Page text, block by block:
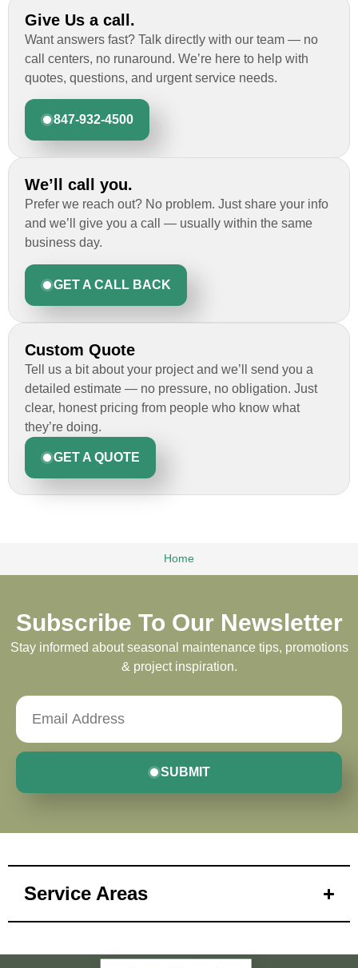
Give Us a call.
Want answers fast? Talk directly with our team — no
call centers, no runaround. We’re here to help with
quotes, questions, and urgent service needs.
847-932-4500
We’ll call you.
Prefer we reach out? No problem. Just share your info
and we’ll give you a call — usually within the same
business day.
GET A CALL BACK
Custom Quote
Tell us a bit about your project and we’ll send you a
detailed estimate — no pressure, no obligation. Just
clear, honest pricing from people who know what
they’re doing.
GET A QUOTE
Home
Subscribe To Our Newsletter
Stay informed about seasonal maintenance tips, promotions
& project inspiration.
SUBMIT
Service Areas